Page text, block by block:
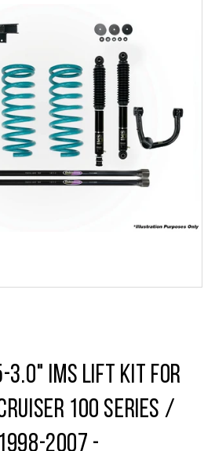
3.0" IMS Lift Kit for
100 Series /
2007 -